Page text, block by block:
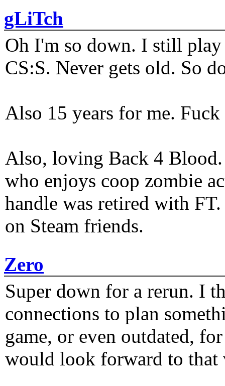
gLiTch
Oh I'm so down. I still play
CS:S. Never gets old. So
Also 15 years for me.
Also, loving Back 4
who enjoys coop zombie
handle was retired with
on Steam friends.
Zero
Super down for a rerun. I
connections to plan
game, or even outdated,
would look forward to that